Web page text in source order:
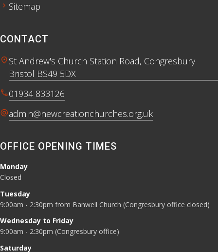
chevron_right Sitemap
CONTACT
location_onSt Andrew's Church Station Road, Congresbury
Bristol BS49 5DX
call01934 833126
alternate_emailadmin@newcreationchurches.org.uk
OFFICE OPENING TIMES
Monday
Closed
Tuesday
9:00am - 2:30pm from Banwell Church (Congresbury office closed)
Wednesday to Friday
9:00am - 2:30pm (Congresbury office)
Saturday